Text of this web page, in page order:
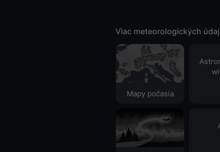
Viac meteorologických
Mapy počasia